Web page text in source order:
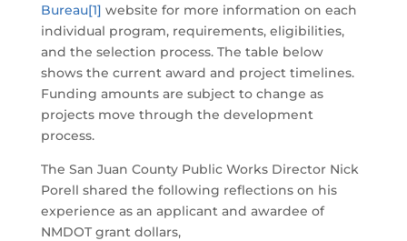
Bureau[1] website for more information on each
individual program, requirements, eligibilities,
and the selection process. The table below
shows the current award and project timelines.
Funding amounts are subject to change as
projects move through the development
process.
The San Juan County Public Works Director Nick
Porell shared the following reflections on his
experience as an applicant and awardee of
NMDOT grant dollars,